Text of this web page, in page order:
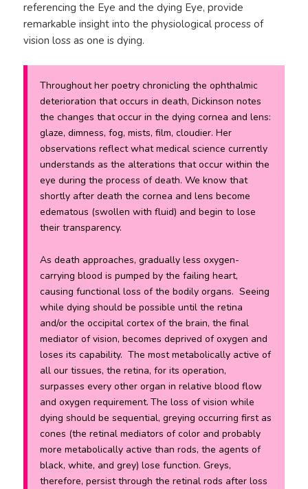
referencing the Eye and the dying Eye, provide
remarkable insight into the physiological process of
vision loss as one is dying.
Throughout her poetry chronicling the ophthalmic
deterioration that occurs in death, Dickinson notes
the changes that occur in the dying cornea and lens:
glaze, dimness, fog, mists, film, cloudier. Her
observations reflect what medical science currently
understands as the alterations that occur within the
eye during the process of death. We know that
shortly after death the cornea and lens become
edematous (swollen with fluid) and begin to lose
their transparency.
As death approaches, gradually less oxygen-
carrying blood is pumped by the failing heart,
causing functional loss of the bodily organs. Seeing
while dying should be possible until the retina
and/or the occipital cortex of the brain, the final
mediator of vision, becomes deprived of oxygen and
loses its capability. The most metabolically active of
all our tissues, the retina, for its operation,
surpasses every other organ in relative blood flow
and oxygen requirement. The loss of vision while
dying should be sequential, greying occurring first as
cones (the retinal mediators of color and probably
more metabolically active than rods, the agents of
black, white, and grey) lose function. Greys,
therefore, persist through the retinal rods after loss